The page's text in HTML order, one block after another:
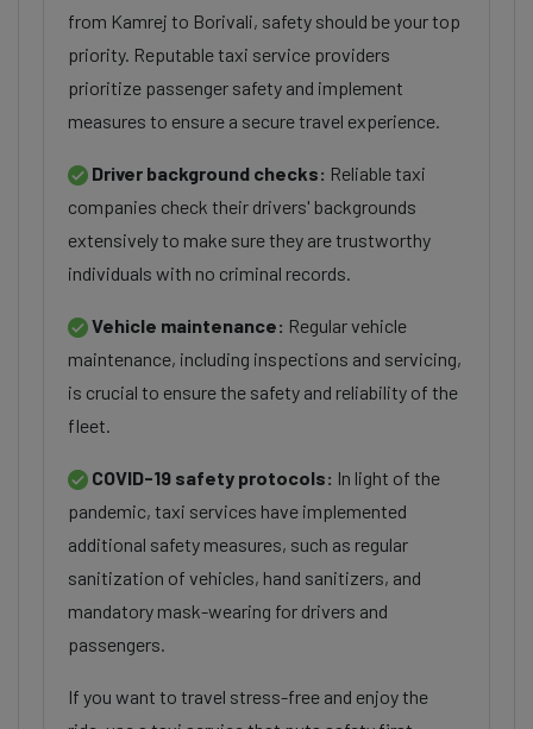
from Kamrej to Borivali, safety should be your top
priority. Reputable taxi service providers
prioritize passenger safety and implement
measures to ensure a secure travel experience.
Driver background checks: Reliable taxi
companies check their drivers' backgrounds
extensively to make sure they are trustworthy
individuals with no criminal records.
Vehicle maintenance: Regular vehicle
maintenance, including inspections and servicing,
is crucial to ensure the safety and reliability of the
fleet.
COVID-19 safety protocols: In light of the
pandemic, taxi services have implemented
additional safety measures, such as regular
sanitization of vehicles, hand sanitizers, and
mandatory mask-wearing for drivers and
passengers.
If you want to travel stress-free and enjoy the